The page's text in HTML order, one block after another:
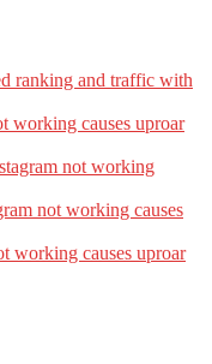
ranking and traffic with
working causes uproar
not working
not working causes
working causes uproar